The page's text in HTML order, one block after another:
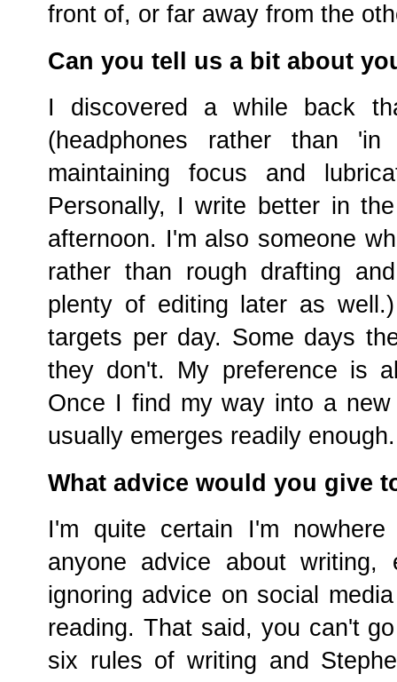
front of, or far away from the
Can you tell us a bit about
I discovered a while back
(headphones rather than
maintaining focus and
Personally, I write better in
afternoon. I'm also someone
rather than rough drafting
plenty of editing later as
targets per day. Some days
they don't. My preference is
Once I find my way into a
usually emerges readily enough.
What advice would you give
I'm quite certain I'm
anyone advice about writing,
ignoring advice on social
reading. That said, you can't
six rules of writing and